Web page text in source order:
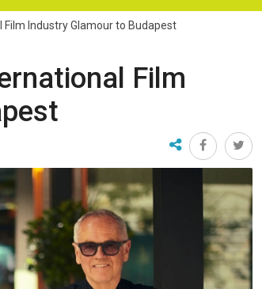
Industry Glamour to Budapest
Film